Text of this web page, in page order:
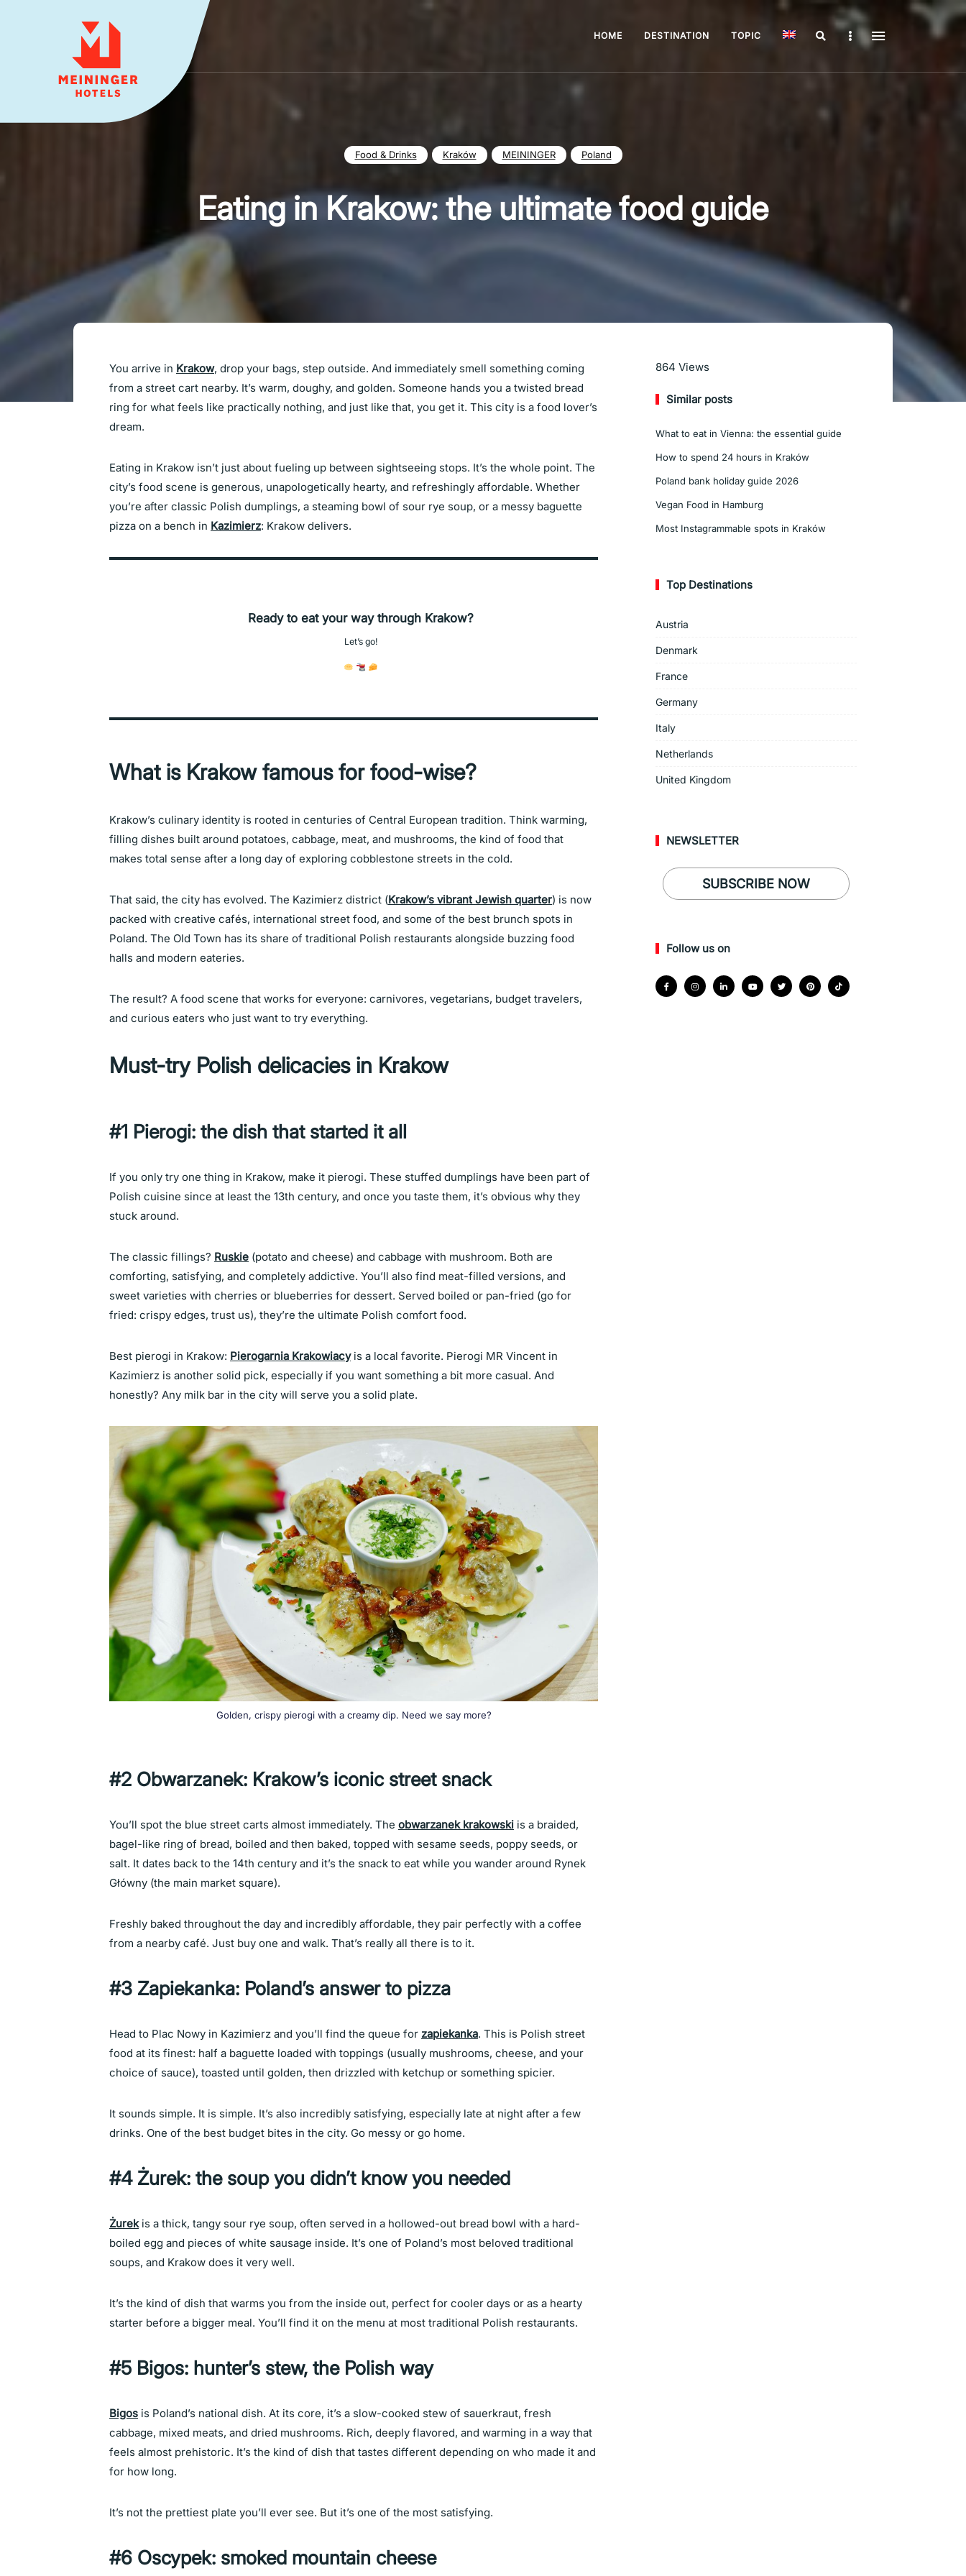
HOME DESTINATION TOPIC
SearchSidebar
Food & Drinks Kraków MEININGER Poland
Eating in Krakow: the ultimate food guide
You arrive in Krakow, drop your bags, step outside. And immediately smell something coming
from a street cart nearby. It’s warm, doughy, and golden. Someone hands you a twisted bread
ring for what feels like practically nothing, and just like that, you get it. This city is a food lover’s
dream.
Eating in Krakow isn’t just about fueling up between sightseeing stops. It’s the whole point. The
city’s food scene is generous, unapologetically hearty, and refreshingly affordable. Whether
you’re after classic Polish dumplings, a steaming bowl of sour rye soup, or a messy baguette
pizza on a bench in Kazimierz: Krakow delivers.
Ready to eat your way through Krakow?
Let’s go!
What is Krakow famous for food-wise?
Krakow’s culinary identity is rooted in centuries of Central European tradition. Think warming,
filling dishes built around potatoes, cabbage, meat, and mushrooms, the kind of food that
makes total sense after a long day of exploring cobblestone streets in the cold.
That said, the city has evolved. The Kazimierz district (Krakow’s vibrant Jewish quarter) is now
packed with creative cafés, international street food, and some of the best brunch spots in
Poland. The Old Town has its share of traditional Polish restaurants alongside buzzing food
halls and modern eateries.
The result? A food scene that works for everyone: carnivores, vegetarians, budget travelers,
and curious eaters who just want to try everything.
Must-try Polish delicacies in Krakow
#1 Pierogi: the dish that started it all
If you only try one thing in Krakow, make it pierogi. These stuffed dumplings have been part of
Polish cuisine since at least the 13th century, and once you taste them, it’s obvious why they
stuck around.
The classic fillings? Ruskie (potato and cheese) and cabbage with mushroom. Both are
comforting, satisfying, and completely addictive. You’ll also find meat-filled versions, and
sweet varieties with cherries or blueberries for dessert. Served boiled or pan-fried (go for
fried: crispy edges, trust us), they’re the ultimate Polish comfort food.
Best pierogi in Krakow: Pierogarnia Krakowiacyis a local favorite. Pierogi MR Vincent in
Kazimierz is another solid pick, especially if you want something a bit more casual. And
honestly? Any milk bar in the city will serve you a solid plate.
Golden, crispy pierogi with a creamy dip. Need we say more?
#2 Obwarzanek: Krakow’s iconic street snack
You’ll spot the blue street carts almost immediately. The obwarzanek krakowski is a braided,
bagel-like ring of bread, boiled and then baked, topped with sesame seeds, poppy seeds, or
salt. It dates back to the 14th century and it’s the snack to eat while you wander around Rynek
Główny (the main market square).
Freshly baked throughout the day and incredibly affordable, they pair perfectly with a coffee
from a nearby café. Just buy one and walk. That’s really all there is to it.
#3 Zapiekanka: Poland’s answer to pizza
Head to Plac Nowy in Kazimierz and you’ll find the queue for zapiekanka. This is Polish street
food at its finest: half a baguette loaded with toppings (usually mushrooms, cheese, and your
choice of sauce), toasted until golden, then drizzled with ketchup or something spicier.
It sounds simple. It is simple. It’s also incredibly satisfying, especially late at night after a few
drinks. One of the best budget bites in the city. Go messy or go home.
#4 Żurek: the soup you didn’t know you needed
Żurekis a thick, tangy sour rye soup, often served in a hollowed-out bread bowl with a hard-
boiled egg and pieces of white sausage inside. It’s one of Poland’s most beloved traditional
soups, and Krakow does it very well.
It’s the kind of dish that warms you from the inside out, perfect for cooler days or as a hearty
starter before a bigger meal. You’ll find it on the menu at most traditional Polish restaurants.
#5 Bigos: hunter’s stew, the Polish way
Bigos is Poland’s national dish. At its core, it’s a slow-cooked stew of sauerkraut, fresh
cabbage, mixed meats, and dried mushrooms. Rich, deeply flavored, and warming in a way that
feels almost prehistoric. It’s the kind of dish that tastes different depending on who made it and
for how long.
It’s not the prettiest plate you’ll ever see. But it’s one of the most satisfying.
#6 Oscypek: smoked mountain cheese
Read More
864 Views
Similar posts
What to eat in Vienna: the essential guide
How to spend 24 hours in Kraków
Poland bank holiday guide 2026
Vegan Food in Hamburg
Most Instagrammable spots in Kraków
Top Destinations
Austria
Denmark
France
Germany
Italy
Netherlands
United Kingdom
NEWSLETTER
SUBSCRIBE NOW
Follow us on